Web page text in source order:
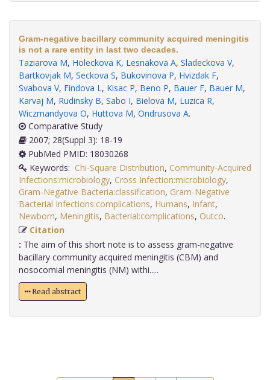
Gram-negative bacillary community acquired meningitis
is not a rare entity in last two decades.
Taziarova M, Holeckova K, Lesnakova A, Sladeckova V,
Bartkovjak M, Seckova S, Bukovinova P, Hvizdak F,
Svabova V, Findova L, Kisac P, Beno P, Bauer F, Bauer M,
Karvaj M, Rudinsky B, Sabo I, Bielova M, Luzica R,
Wiczmandyova O, Huttova M, Ondrusova A.
Comparative Study
2007; 28(Suppl 3): 18-19
PubMed PMID: 18030268
Keywords: Chi-Square Distribution, Community-Acquired
Infections:microbiology, Cross Infection:microbiology,
Gram-Negative Bacteria:classification, Gram-Negative
Bacterial Infections:complications, Humans, Infant,
Newborn, Meningitis, Bacterial:complications, Outco
Citation
: The aim of this short note is to assess gram-negative
bacillary community acquired meningitis (CBM) and
nosocomial meningitis (NM) withi.....
Read abstract